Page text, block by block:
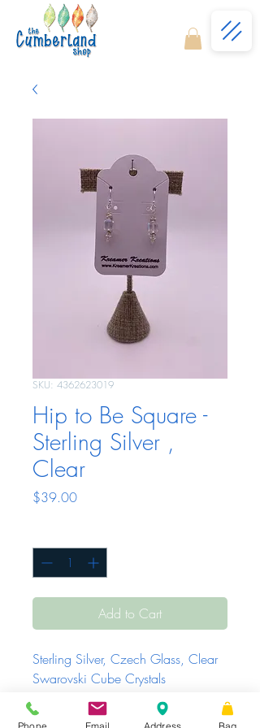
SKU: 4362623019
Hip to Be Square -
Sterling Silver ,
Clear
$39.00Price
Add to Cart
Sterling Silver, Czech Glass, Clear
Swarovski Cube Crystals
Phone Email Address Bag